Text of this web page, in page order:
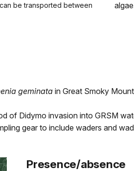
be transported between
geminata in Great Smoky
of Didymo invasion into GRSM
gear to include waders and
Presence/absence